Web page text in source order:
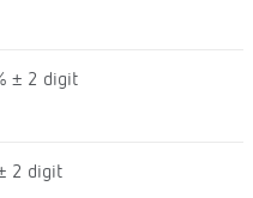
± 2 digit
2 digit